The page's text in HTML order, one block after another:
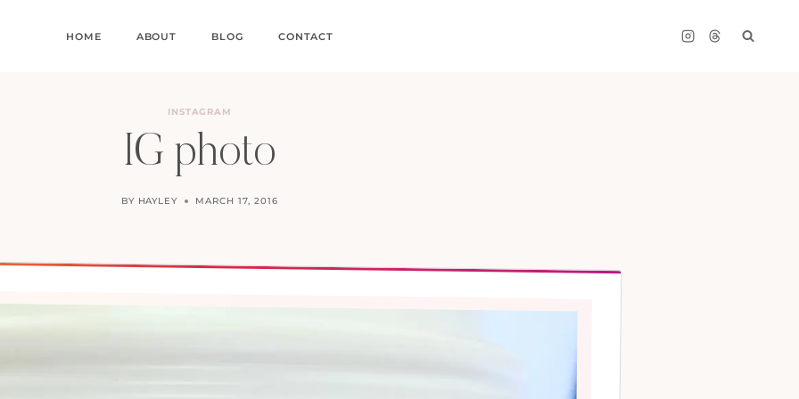
HOME ABOUT BLOG CONTACT
INSTAGRAM
IG photo
BY HAYLEY MARCH 17, 2016